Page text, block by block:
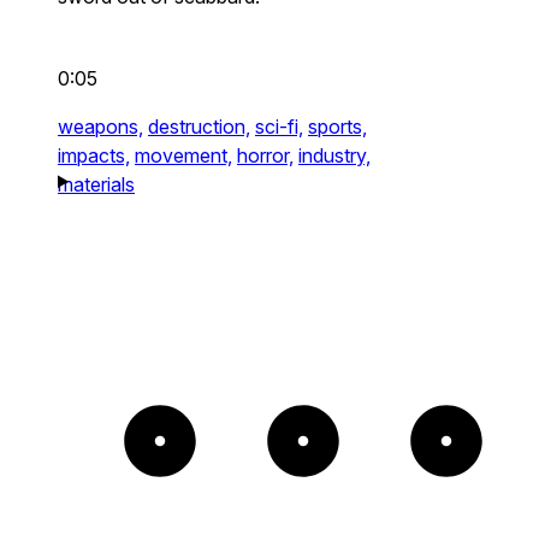
0:05
weapons, destruction, sci-fi, sports,
impacts, movement, horror, industry,
materials